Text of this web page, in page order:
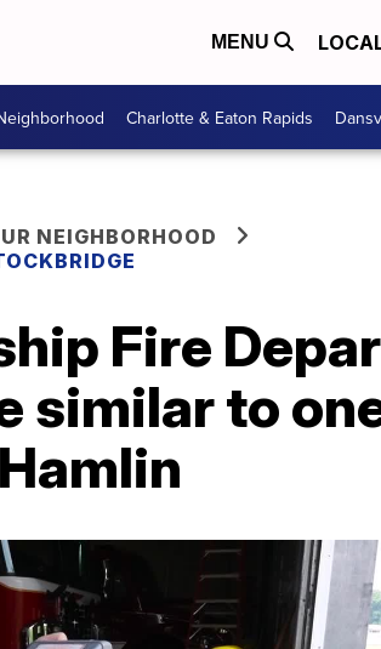
MENU
Charlotte & Eaton Rapids
NEIGHBORHOOD
Fire
similar to